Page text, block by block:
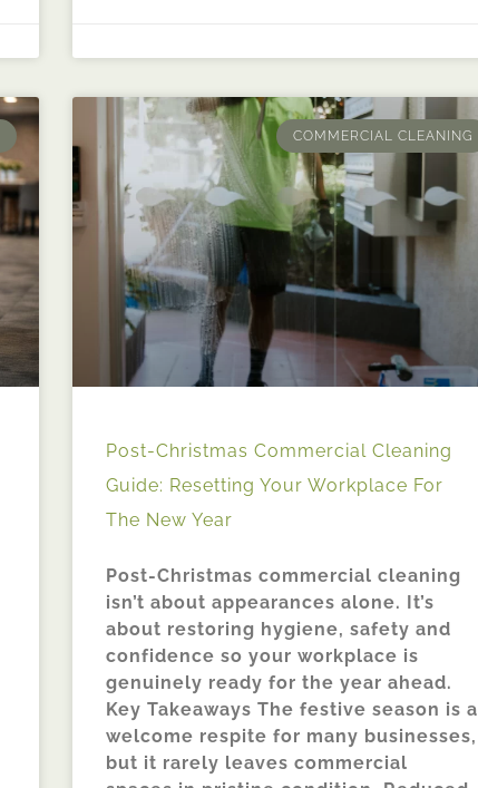
COMMERCIAL CLEANING
Post-Christmas Commercial Cleaning
Guide: Resetting Your Workplace For
The New Year
Post-Christmas commercial cleaning
isn’t about appearances alone. It’s
about restoring hygiene, safety and
confidence so your workplace is
genuinely ready for the year ahead.
Key Takeaways The festive season is a
welcome respite for many businesses,
but it rarely leaves commercial